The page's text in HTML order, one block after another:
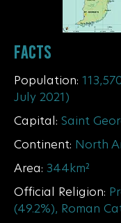
FACTS
Population:
July 2021)
Capital: Saint
Continent: North
Area: 344km²
Official Religion:
(49.2%), Roman